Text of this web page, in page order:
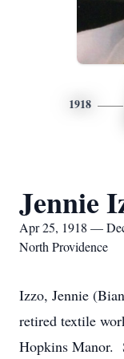
1918
Jennie
Apr 25, 1918 —
North Providence
Izzo, Jennie
retired textile
Hopkins Manor.